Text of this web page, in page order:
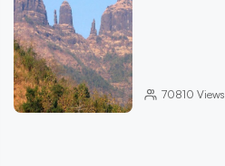
70810 Views